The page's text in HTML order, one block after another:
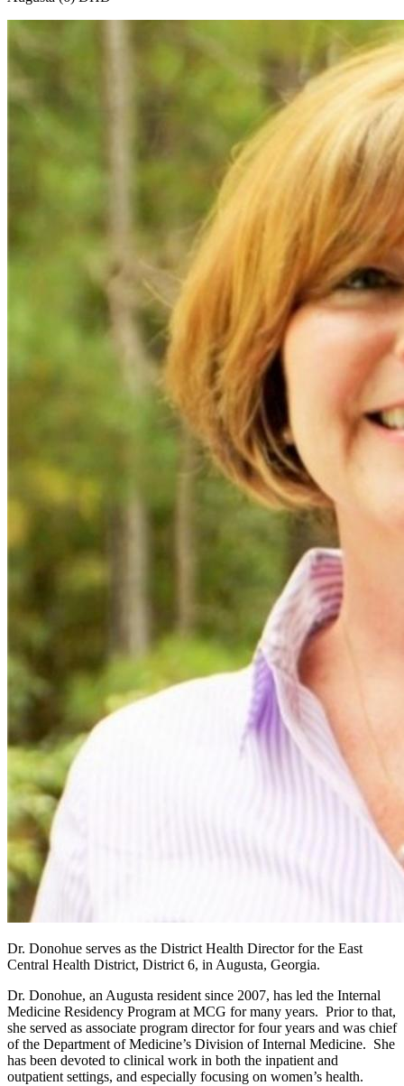
Dr. Donohue serves as the District Health Director for the East
Central Health District, District 6, in Augusta, Georgia.
Dr. Donohue, an Augusta resident since 2007, has led the Internal
Medicine Residency Program at MCG for many years. Prior to that,
she served as associate program director for four years and was chief
of the Department of Medicine’s Division of Internal Medicine. She
has been devoted to clinical work in both the inpatient and
outpatient settings, and especially focusing on women’s health.